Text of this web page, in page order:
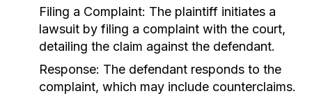
Filing a Complaint: The plaintiff initiates a
lawsuit by filing a complaint with the court,
detailing the claim against the defendant.
Response: The defendant responds to the
complaint, which may include counterclaims.